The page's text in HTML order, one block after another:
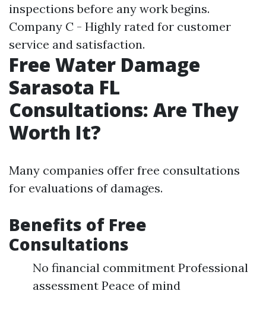
inspections before any work begins.
Company C - Highly rated for customer
service and satisfaction.
Free Water Damage
Sarasota FL
Consultations: Are They
Worth It?
Many companies offer free consultations
for evaluations of damages.
Benefits of Free
Consultations
No financial commitment Professional
assessment Peace of mind